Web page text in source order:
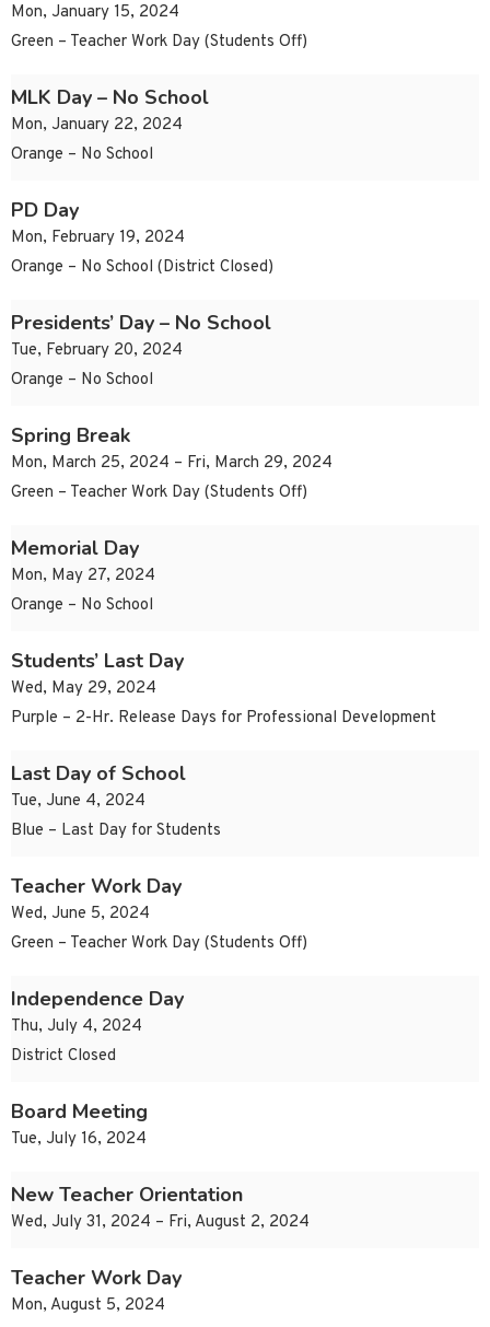
Mon, January 15, 2024
Green – Teacher Work Day (Students Off)
MLK Day – No School
Mon, January 22, 2024
Orange – No School
PD Day
Mon, February 19, 2024
Orange – No School (District Closed)
Presidents’ Day – No School
Tue, February 20, 2024
Orange – No School
Spring Break
Mon, March 25, 2024 – Fri, March 29, 2024
Green – Teacher Work Day (Students Off)
Memorial Day
Mon, May 27, 2024
Orange – No School
Students’ Last Day
Wed, May 29, 2024
Purple – 2-Hr. Release Days for Professional Development
Last Day of School
Tue, June 4, 2024
Blue – Last Day for Students
Teacher Work Day
Wed, June 5, 2024
Green – Teacher Work Day (Students Off)
Independence Day
Thu, July 4, 2024
District Closed
Board Meeting
Tue, July 16, 2024
New Teacher Orientation
Wed, July 31, 2024 – Fri, August 2, 2024
Teacher Work Day
Mon, August 5, 2024